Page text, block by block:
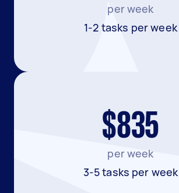
per week
1-2 tasks per week
$835
per week
3-5 tasks per week